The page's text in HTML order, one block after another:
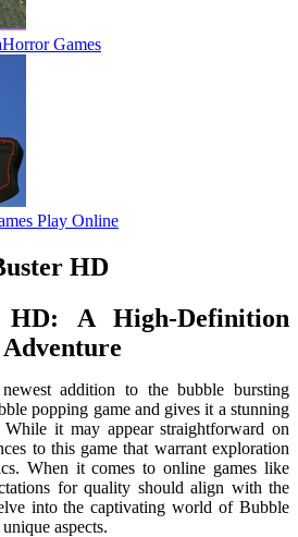
Horror Games
Play Online
HD
HD: A High-Definition
addition to the bubble bursting
popping game and gives it a stunning
While it may appear straightforward on
to this game that warrant exploration
When it comes to online games like
for quality should align with the
into the captivating world of Bubble
aspects.